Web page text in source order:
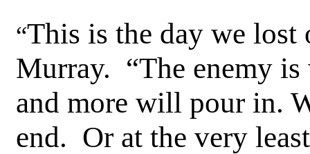
“This is the day we
Murray. “The enemy
and more will pour in.
end. Or at the very